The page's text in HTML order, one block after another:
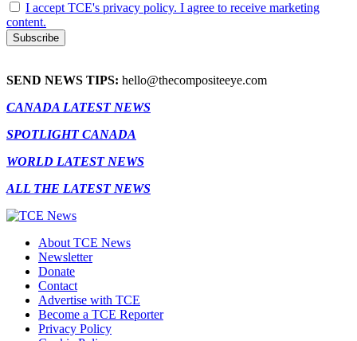
I accept TCE's privacy policy. I agree to receive marketing
content.
SEND NEWS TIPS: hello@thecompositeeye.com
CANADA LATEST NEWS
SPOTLIGHT CANADA
WORLD LATEST NEWS
ALL THE LATEST NEWS
About TCE News
Newsletter
Donate
Contact
Advertise with TCE
Become a TCE Reporter
Privacy Policy